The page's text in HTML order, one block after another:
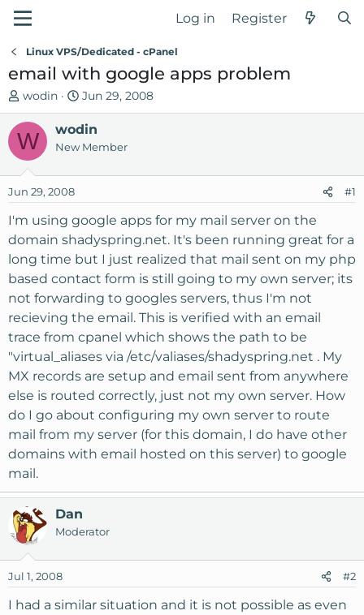
Log in Register
Linux VPS/Dedicated - cPanel
email with google apps problem
T
h
e
a
s
t
r
t
e
r
wodin
S
t
a
r
d
t
Jun 29, 2008
W wodin
New Member
Jun 29, 2008 #1
I'm using google apps for my mail server on the
domain shadyspring.net. It's been running great for a
long time but I just realized that mail sent on my php
based contact form is still going to my own server; its
not forwarding to googles servers, thus I'm not
recieving the email. This is verified with an email
trace from cpanel which shows the path to be
"virtual_aliases via /etc/valiases/shadyspring.net . My
MX records are setup and email sent from anywhere
else is routed correctly, just not my own server. How
do I go about configuring my own server to route
mail from my server (for this domain, I do have other
domains with email hosted on this server) to google
mail.
Dan
Moderator
Jul 1, 2008 #2
I had a similar situation and it is not possible as even